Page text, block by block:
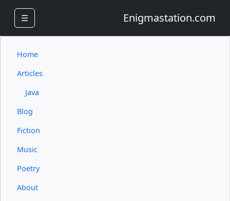
☰ Enigmastation.com
Home
Articles
Java
Blog
Fiction
Music
Poetry
About